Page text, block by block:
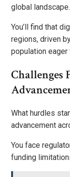
global landscape.
You’ll find that
regions, driven
population eager
Challenges
What hurdles
advancement
You face
funding